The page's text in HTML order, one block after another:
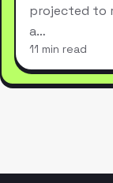
projected to
a…
11 min read